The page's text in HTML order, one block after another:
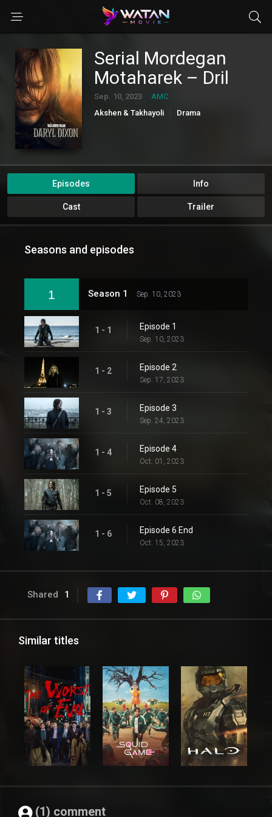
Serial Mordegan
Motaharek – Dril
Sep. 10, 2023
AMC
Akshen & Takhayoli
Drama
Episodes Info
Cast Trailer
Seasons and episodes
1 Season 1 Sep. 10, 2023
1 - 1 Episode 1
Sep. 10, 2023
1 - 2 Episode 2
Sep. 17, 2023
1 - 3 Episode 3
Sep. 24, 2023
1 - 4 Episode 4
Oct. 01, 2023
1 - 5 Episode 5
Oct. 08, 2023
1 - 6 Episode 6 End
Oct. 15, 2023
Shared 1
Similar titles
(1) comment